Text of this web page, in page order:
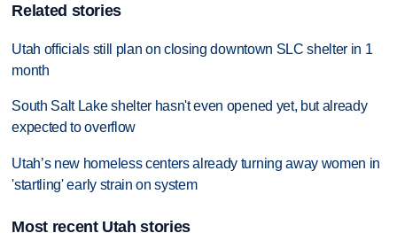
Related stories
Utah officials still plan on closing downtown SLC shelter in 1
month
South Salt Lake shelter hasn't even opened yet, but already
expected to overflow
Utah’s new homeless centers already turning away women in
'startling' early strain on system
Most recent Utah stories